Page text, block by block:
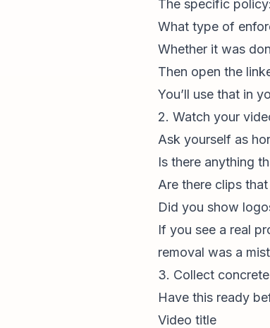
The specific
What type of
Whether it was
Then open the
You’ll use that in
2. Watch your
Ask yourself as
Is there anything
Are there clips
Did you show
If you see a real
removal was a
3. Collect
Have this ready
Video title